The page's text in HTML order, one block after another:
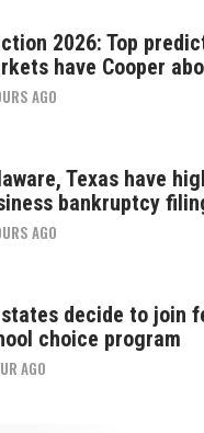
2026: Top
have Cooper
AGO
Texas have
bankruptcy
AGO
decide to join
choice program
AGO